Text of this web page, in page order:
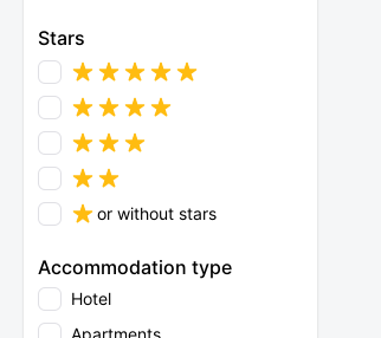
Stars
or without stars
Accommodation type
Hotel
Apartments